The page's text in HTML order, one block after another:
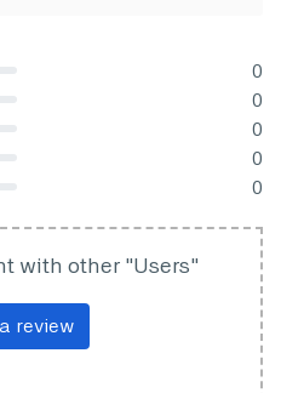
0
0
0
0
0
with other "Users"
review